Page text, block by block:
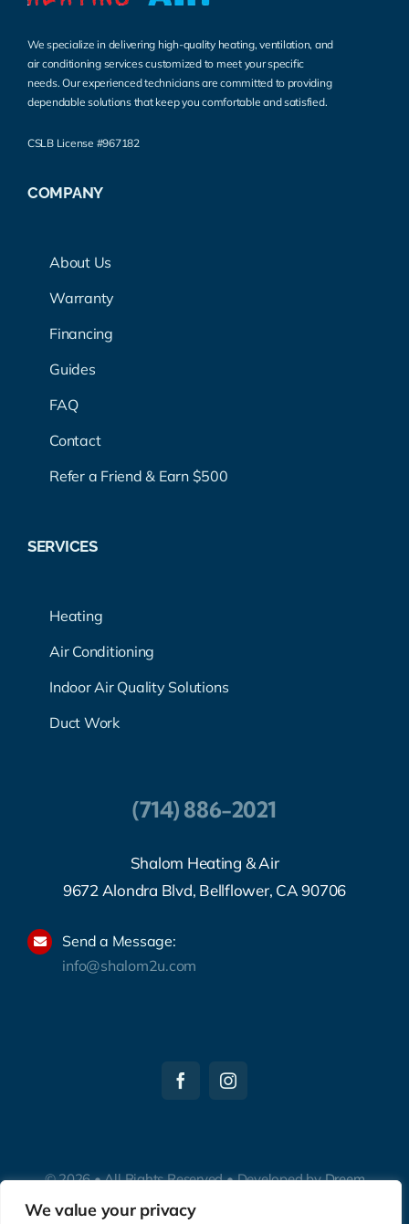
We value your privacy
We specialize in delivering high-quality heating, ventilation, and
air conditioning services customized to meet your specific
needs. Our experienced technicians are committed to providing
dependable solutions that keep you comfortable and satisfied.
CSLB License #967182
COMPANY
About Us
Warranty
Financing
Guides
FAQ
Contact
Refer a Friend & Earn $500
SERVICES
Heating
Air Conditioning
Indoor Air Quality Solutions
Duct Work
(714) 886-2021
Shalom Heating & Air
9672 Alondra Blvd, Bellflower, CA 90706
Send a Message:
info@shalom2u.com
© 2026 • All Rights Reserved • Developed byDreem